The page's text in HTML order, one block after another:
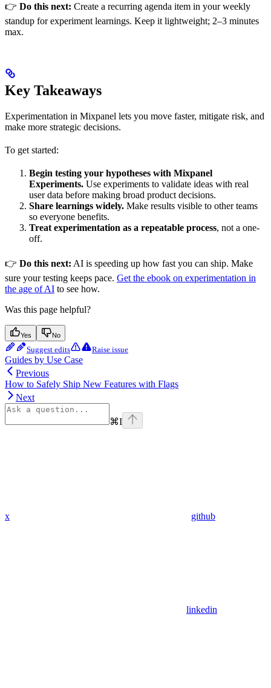
👉 Do this next: Create a recurring agenda item in your weekly
standup for experiment learnings. Keep it lightweight; 2–3 minutes
max.
Key Takeaways
Experimentation in Mixpanel lets you move faster, mitigate risk, and
make more strategic decisions.
To get started:
Begin testing your hypotheses with Mixpanel
Experiments. Use experiments to validate ideas with real
user data before making broad product decisions.
Share learnings widely. Make results visible to other teams
so everyone benefits.
Treat experimentation as a repeatable process, not a one-
off.
👉 Do this next: AI is speeding up how fast you can ship. Make
sure your testing keeps pace. Get the ebook on experimentation in
the age of AI to see how.
Was this page helpful?
Yes No
Suggest edits Raise issue
Guides by Use Case
Previous
How to Safely Ship New Features with Flags
Next
⌘I
x github
linkedin